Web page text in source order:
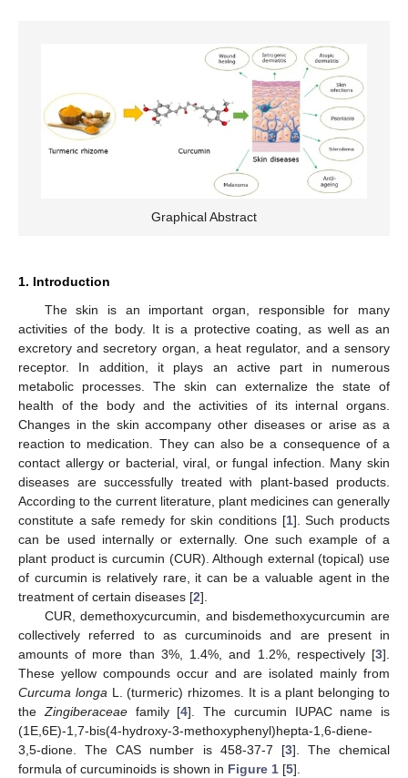
Graphical Abstract
1. Introduction
The skin is an important organ, responsible for many
activities of the body. It is a protective coating, as well as an
excretory and secretory organ, a heat regulator, and a sensory
receptor. In addition, it plays an active part in numerous
metabolic processes. The skin can externalize the state of
health of the body and the activities of its internal organs.
Changes in the skin accompany other diseases or arise as a
reaction to medication. They can also be a consequence of a
contact allergy or bacterial, viral, or fungal infection. Many skin
diseases are successfully treated with plant-based products.
According to the current literature, plant medicines can generally
constitute a safe remedy for skin conditions [1]. Such products
can be used internally or externally. One such example of a
plant product is curcumin (CUR). Although external (topical) use
of curcumin is relatively rare, it can be a valuable agent in the
treatment of certain diseases [2].
CUR, demethoxycurcumin, and bisdemethoxycurcumin are
collectively referred to as curcuminoids and are present in
amounts of more than 3%, 1.4%, and 1.2%, respectively [3].
These yellow compounds occur and are isolated mainly from
Curcuma longaL. (turmeric) rhizomes. It is a plant belonging to
theZingiberaceaefamily [4]. The curcumin IUPAC name is
(1E,6E)-1,7-bis(4-hydroxy-3-methoxyphenyl)hepta-1,6-diene-
3,5-dione. The CAS number is 458-37-7 [3]. The chemical
formula of curcuminoids is shown in Figure 1 [5].